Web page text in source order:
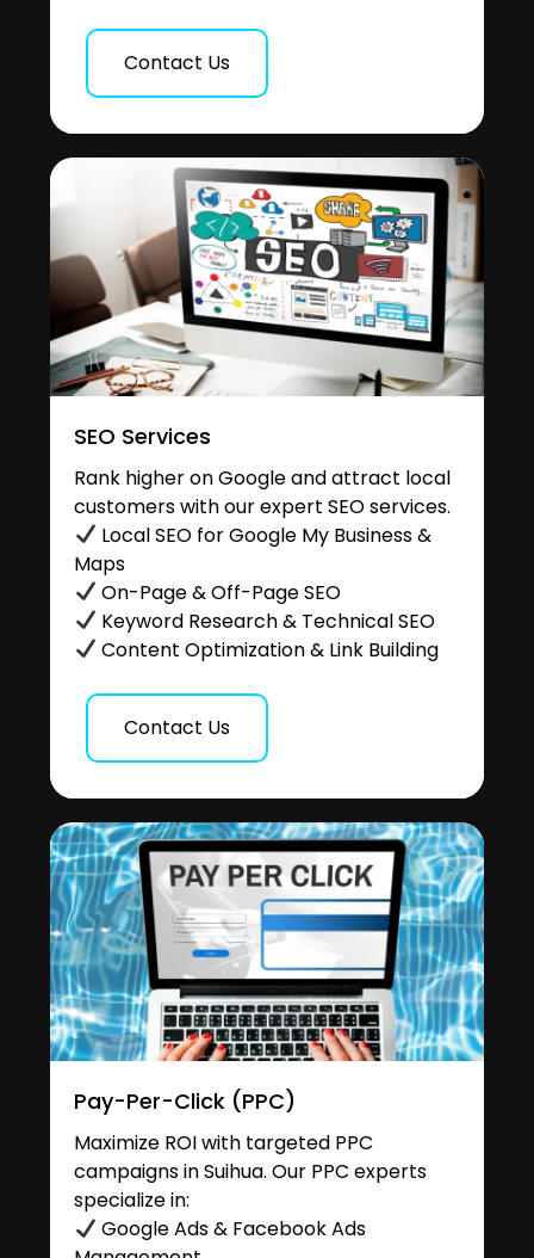
Contact Us
SEO Services
Rank higher on Google and attract local
customers with our expert SEO services.
Local SEO for Google My Business &
Maps
On-Page & Off-Page SEO
Keyword Research & Technical SEO
Content Optimization & Link Building
Contact Us
Pay-Per-Click (PPC)
Maximize ROI with targeted PPC
campaigns in Suihua. Our PPC experts
specialize in:
Google Ads & Facebook Ads